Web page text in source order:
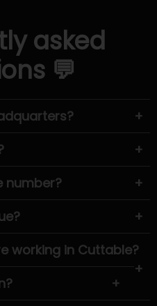
asked
💬
+
+
number?
+
+
working in Cuttable?
+
+